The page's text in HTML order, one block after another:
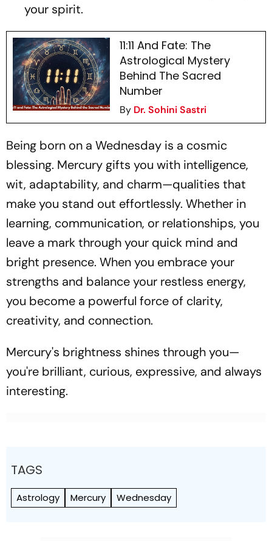
your spirit.
11:11 And Fate: The
Astrological Mystery
Behind The Sacred
Number
By Dr. Sohini Sastri
Being born on a Wednesday is a cosmic
blessing. Mercury gifts you with intelligence,
wit, adaptability, and charm—qualities that
make you stand out effortlessly. Whether in
learning, communication, or relationships, you
leave a mark through your quick mind and
bright presence. When you embrace your
strengths and balance your restless energy,
you become a powerful force of clarity,
creativity, and connection.
Mercury's brightness shines through you—
you're brilliant, curious, expressive, and always
interesting.
TAGS
Astrology Mercury Wednesday